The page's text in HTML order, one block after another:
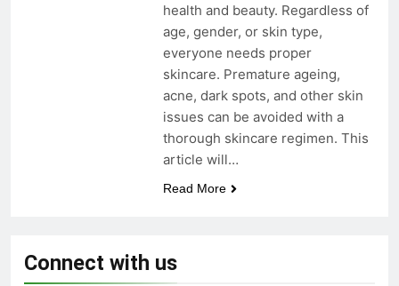
Unlocking the Benefits of Keto
BHB Xtreme Tincture: A
Comprehensive Review
3 Years Ago
Celebrating Yoga Day in the
United States: Embracing
Mindfulness and Wellness in
3 Years Ago
health and beauty. Regardless of
age, gender, or skin type,
everyone needs proper
skincare. Premature ageing,
acne, dark spots, and other skin
issues can be avoided with a
thorough skincare regimen. This
article will…
Read More
Connect with us